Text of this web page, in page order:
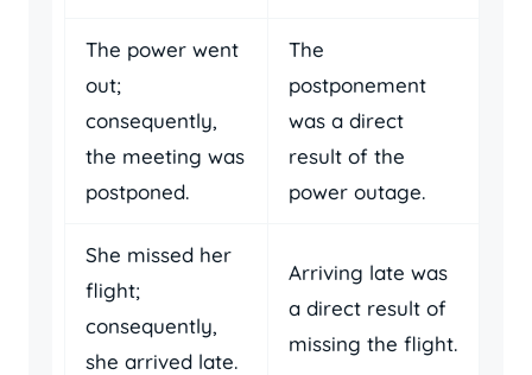
The power went
out;
consequently,
the meeting was
postponed.
The
postponement
was a direct
result of the
power outage.
She missed her
flight;
consequently,
she arrived late.
Arriving late was
a direct result of
missing the flight.